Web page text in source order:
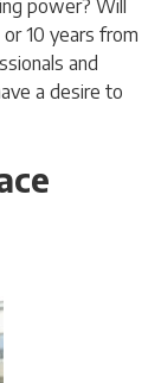
power? Will
10 years from
and
a desire to